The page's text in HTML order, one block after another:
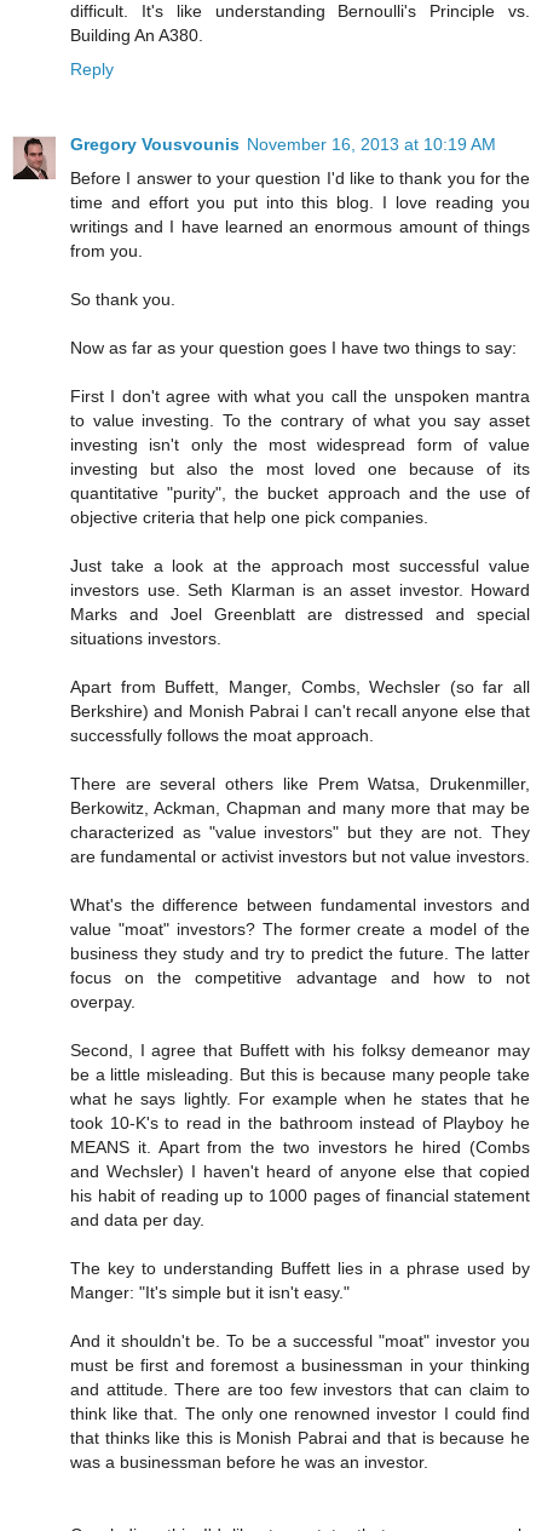
difficult. It's like understanding Bernoulli's Principle vs.
Building An A380.
Reply
Gregory Vousvounis November 16, 2013 at 10:19 AM
Before I answer to your question I'd like to thank you for the
time and effort you put into this blog. I love reading you
writings and I have learned an enormous amount of things
from you.
So thank you.
Now as far as your question goes I have two things to say:
First I don't agree with what you call the unspoken mantra
to value investing. To the contrary of what you say asset
investing isn't only the most widespread form of value
investing but also the most loved one because of its
quantitative "purity", the bucket approach and the use of
objective criteria that help one pick companies.
Just take a look at the approach most successful value
investors use. Seth Klarman is an asset investor. Howard
Marks and Joel Greenblatt are distressed and special
situations investors.
Apart from Buffett, Manger, Combs, Wechsler (so far all
Berkshire) and Monish Pabrai I can't recall anyone else that
successfully follows the moat approach.
There are several others like Prem Watsa, Drukenmiller,
Berkowitz, Ackman, Chapman and many more that may be
characterized as "value investors" but they are not. They
are fundamental or activist investors but not value investors.
What's the difference between fundamental investors and
value "moat" investors? The former create a model of the
business they study and try to predict the future. The latter
focus on the competitive advantage and how to not
overpay.
Second, I agree that Buffett with his folksy demeanor may
be a little misleading. But this is because many people take
what he says lightly. For example when he states that he
took 10-K's to read in the bathroom instead of Playboy he
MEANS it. Apart from the two investors he hired (Combs
and Wechsler) I haven't heard of anyone else that copied
his habit of reading up to 1000 pages of financial statement
and data per day.
The key to understanding Buffett lies in a phrase used by
Manger: "It's simple but it isn't easy."
And it shouldn't be. To be a successful "moat" investor you
must be first and foremost a businessman in your thinking
and attitude. There are too few investors that can claim to
think like that. The only one renowned investor I could find
that thinks like this is Monish Pabrai and that is because he
was a businessman before he was an investor.